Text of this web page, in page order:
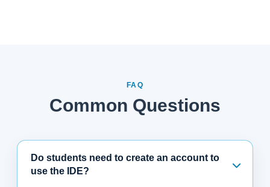
FAQ
Common Questions
Do students need to create an account to
use the IDE?